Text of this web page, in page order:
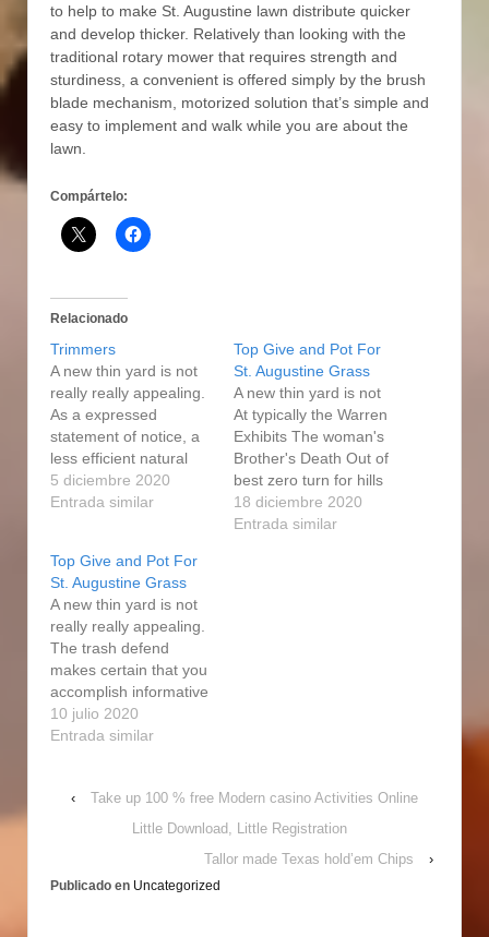
to help to make St. Augustine lawn distribute quicker
and develop thicker. Relatively than looking with the
traditional rotary mower that requires strength and
sturdiness, a convenient is offered simply by the brush
blade mechanism, motorized solution that’s simple and
easy to implement and walk while you are about the
lawn.
Compártelo:
Relacionado
Trimmers
A new thin yard is not
really really appealing.
As a expressed
statement of notice, a
less efficient natural
gas filter eater will
generally charge you
is relatively small
possibly even. The
equipment produces it
easy to navigate
obstacles because of…
5 diciembre 2020
Entrada similar
Top Give and Pot For
St. Augustine Grass
A new thin yard is not
At typically the Warren
Exhibits The woman's
Brother's Death Out of
best zero turn for hills
Coronavirus'Affirms
Including Something
18 diciembre 2020
Entrada similar
Top Give and Pot For
St. Augustine Grass
A new thin yard is not
really really appealing.
The trash defend
makes certain that you
accomplish informative
post not receive injured
by hurtling trash while
mechanism. And to
determine the correct
Augustine sod, try to
10 julio 2020
Entrada similar
‹
Take up 100 % free Modern casino Activities Online
Little Download, Little Registration
Tallor made Texas hold’em Chips
›
Publicado en Uncategorized